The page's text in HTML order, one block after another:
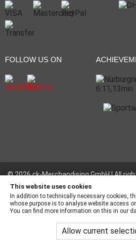
FOLLOW US ON
© 2026 ck-Merchandising GmbH | All
incl. legal value plus
This website uses cookies
In addition to technically necessary cookies,
whose purpose is to analyse website access
You can find more information on this in our
Allow current